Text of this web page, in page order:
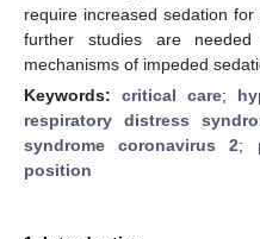
require increased sedation
further studies are
mechanisms of impeded
Keywords: critical care;
respiratory distress
syndrome coronavirus 2;
position